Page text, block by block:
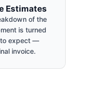
Estimates
of the
is turned
to expect —
invoice.